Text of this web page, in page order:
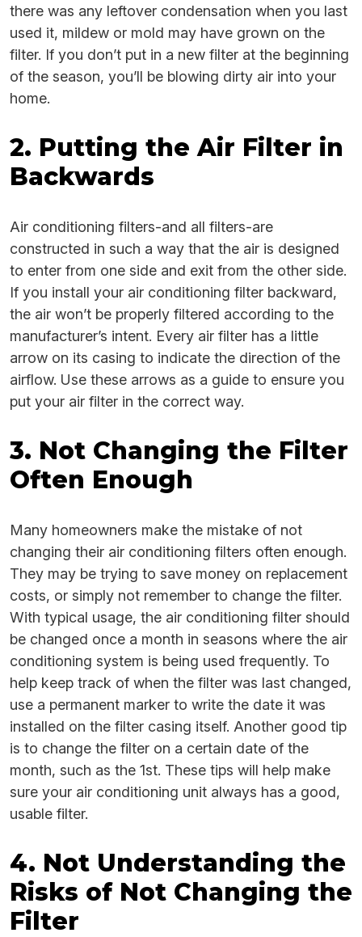
there was any leftover condensation when you last
used it, mildew or mold may have grown on the
filter. If you don’t put in a new filter at the beginning
of the season, you’ll be blowing dirty air into your
home.
2. Putting the Air Filter in
Backwards
Air conditioning filters-and all filters-are
constructed in such a way that the air is designed
to enter from one side and exit from the other side.
If you install your air conditioning filter backward,
the air won’t be properly filtered according to the
manufacturer’s intent. Every air filter has a little
arrow on its casing to indicate the direction of the
airflow. Use these arrows as a guide to ensure you
put your air filter in the correct way.
3. Not Changing the Filter
Often Enough
Many homeowners make the mistake of not
changing their air conditioning filters often enough.
They may be trying to save money on replacement
costs, or simply not remember to change the filter.
With typical usage, the air conditioning filter should
be changed once a month in seasons where the air
conditioning system is being used frequently. To
help keep track of when the filter was last changed,
use a permanent marker to write the date it was
installed on the filter casing itself. Another good tip
is to change the filter on a certain date of the
month, such as the 1st. These tips will help make
sure your air conditioning unit always has a good,
usable filter.
4. Not Understanding the
Risks of Not Changing the
Filter